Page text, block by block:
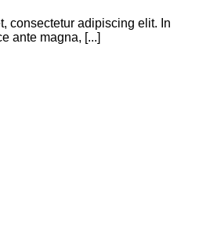
consectetur adipiscing elit. In
ante magna, [...]